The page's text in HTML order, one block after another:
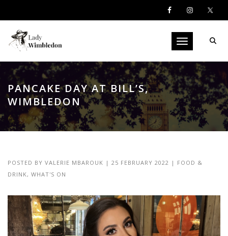
Toggle
PANCAKE DAY AT BILL’S,
WIMBLEDON
POSTED BY VALERIE MBAROUK | 25 FEBRUARY 2022 | FOOD &
DRINK, WHAT'S ON